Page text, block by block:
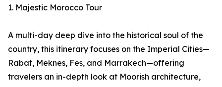
1. Majestic Morocco Tour
A multi-day deep dive into the historical soul of the
country, this itinerary focuses on the Imperial Cities—
Rabat, Meknes, Fes, and Marrakech—offering
travelers an in-depth look at Moorish architecture,